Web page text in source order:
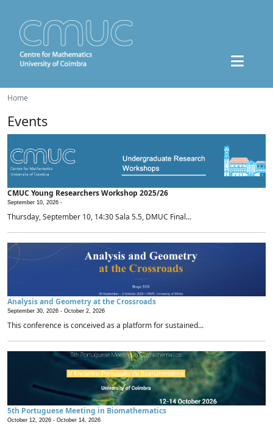
Home
Events
CMUC Young Researchers Workshop 2025/26
September 10, 2026 -
Thursday, September 10, 14:30 Sala 5.5, DMUC Final...
Analysis and Geometry at the Crossroads
September 30, 2026 - October 2, 2026
This conference is conceived as a platform for sustained...
5th Portuguese Meeting in Biomathematics
October 12, 2026 - October 14, 2026